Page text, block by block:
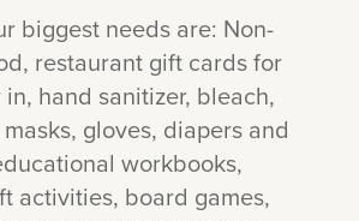
biggest needs are: Non-
restaurant gift cards for
hand sanitizer, bleach,
gloves, diapers and
workbooks,
activities, board games,